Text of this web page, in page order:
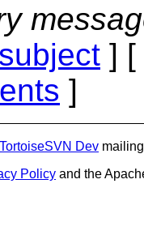
] [
]
TortoiseSVN Dev
Policy and the